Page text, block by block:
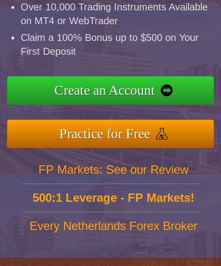
Over 10,000 Trading Instruments Available
on MT4 or WebTrader
Claim a 100% Bonus up to $500 on Your
First Deposit
Create an Account
Practice for Free
FP Markets: See our Review
500:1 Leverage - FP Markets!
Every Netherlands Forex Broker